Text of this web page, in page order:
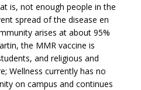
is, not enough people in the
spread of the disease en
arises at about 95%
the MMR vaccine is
and religious and
Wellness currently has no
on campus and continues